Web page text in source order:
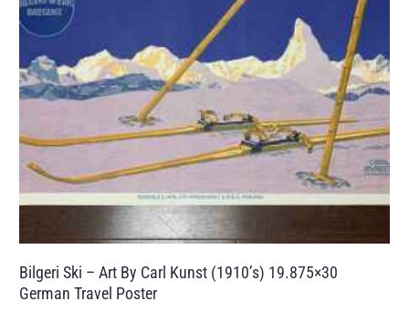
Bilgeri Ski – Art By Carl Kunst (1910’s) 19.875×30
German Travel Poster